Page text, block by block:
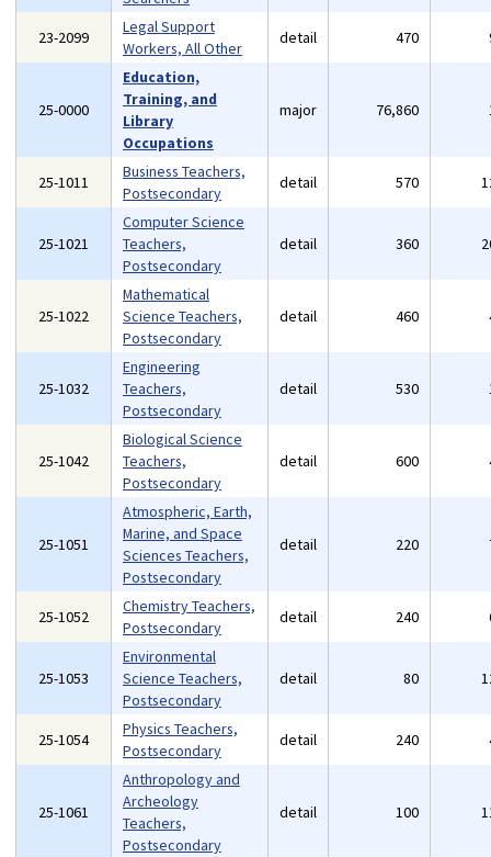
23-2099
Legal Support
Workers, All Other
detail 470
25-0000
Education,
Training, and
Library
Occupations
major 76,860
25-1011
Business Teachers,
Postsecondary
detail 570
25-1021
Computer Science
Teachers,
Postsecondary
detail 360
25-1022
Mathematical
Science Teachers,
Postsecondary
detail 460
25-1032
Engineering
Teachers,
Postsecondary
detail 530
25-1042
Biological Science
Teachers,
Postsecondary
detail 600
25-1051
Atmospheric, Earth,
Marine, and Space
Sciences Teachers,
Postsecondary
detail 220
25-1052
Chemistry Teachers,
Postsecondary
detail 240
25-1053
Environmental
Science Teachers,
Postsecondary
detail 80
25-1054
Physics Teachers,
Postsecondary
detail 240
25-1061
Anthropology and
Archeology
Teachers,
Postsecondary
detail 100